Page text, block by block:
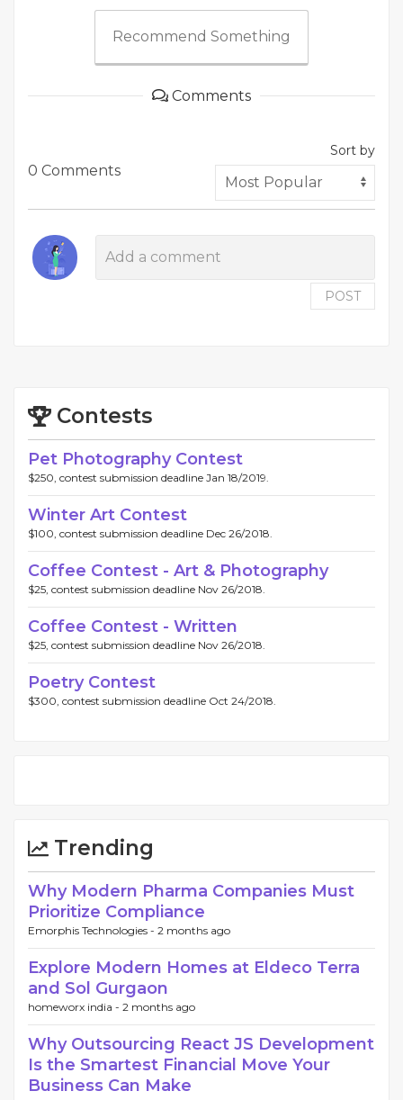
Recommend Something
Comments
0 Comments
Sort by
POST
Contests
Pet Photography Contest
$250, contest submission deadline Jan 18/2019.
Winter Art Contest
$100, contest submission deadline Dec 26/2018.
Coffee Contest - Art & Photography
$25, contest submission deadline Nov 26/2018.
Coffee Contest - Written
$25, contest submission deadline Nov 26/2018.
Poetry Contest
$300, contest submission deadline Oct 24/2018.
Trending
Why Modern Pharma Companies Must
Prioritize Compliance
Emorphis Technologies - 2 months ago
Explore Modern Homes at Eldeco Terra
and Sol Gurgaon
homeworx india - 2 months ago
Why Outsourcing React JS Development
Is the Smartest Financial Move Your
Business Can Make